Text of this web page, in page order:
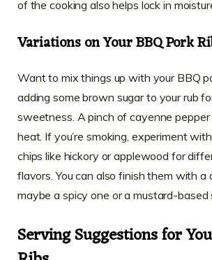
of the cooking also helps lock in
Variations on Your BBQ Pork
Want to mix things up with your BBQ
adding some brown sugar to your rub
sweetness. A pinch of cayenne pepper
heat. If you’re smoking, experiment
chips like hickory or applewood for
flavors. You can also finish them with a
maybe a spicy one or a mustard-based
Serving Suggestions for